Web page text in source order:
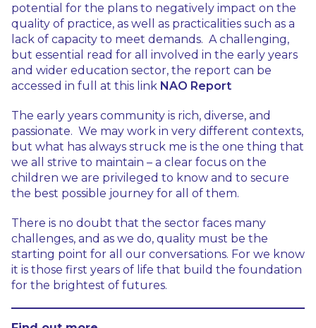
potential for the plans to negatively impact on the
quality of practice, as well as practicalities such as a
lack of capacity to meet demands. A challenging,
but essential read for all involved in the early years
and wider education sector, the report can be
accessed in full at this link NAO Report
The early years community is rich, diverse, and
passionate. We may work in very different contexts,
but what has always struck me is the one thing that
we all strive to maintain – a clear focus on the
children we are privileged to know and to secure
the best possible journey for all of them.
There is no doubt that the sector faces many
challenges, and as we do, quality must be the
starting point for all our conversations. For we know
it is those first years of life that build the foundation
for the brightest of futures.